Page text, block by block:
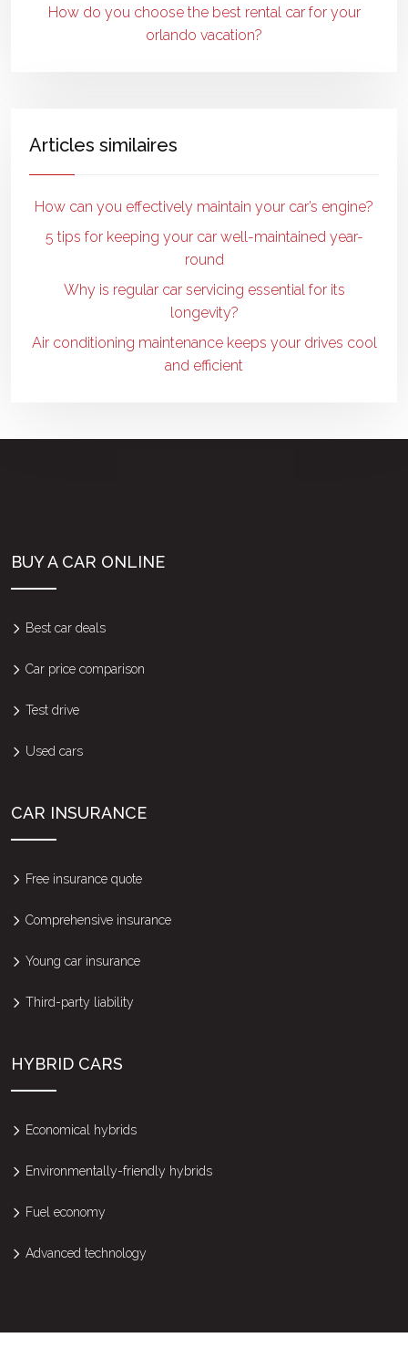
How do you choose the best rental car for your
orlando vacation?
Articles similaires
How can you effectively maintain your car’s engine?
5 tips for keeping your car well-maintained year-
round
Why is regular car servicing essential for its
longevity?
Air conditioning maintenance keeps your drives cool
and efficient
BUY A CAR ONLINE
Best car deals
Car price comparison
Test drive
Used cars
CAR INSURANCE
Free insurance quote
Comprehensive insurance
Young car insurance
Third-party liability
HYBRID CARS
Economical hybrids
Environmentally-friendly hybrids
Fuel economy
Advanced technology